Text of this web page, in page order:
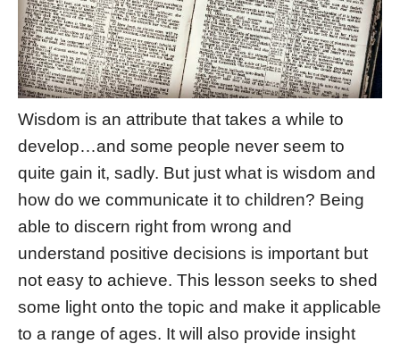
Wisdom is an attribute that takes a while to
develop…and some people never seem to
quite gain it, sadly. But just what is wisdom and
how do we communicate it to children? Being
able to discern right from wrong and
understand positive decisions is important but
not easy to achieve. This lesson seeks to shed
some light onto the topic and make it applicable
to a range of ages. It will also provide insight